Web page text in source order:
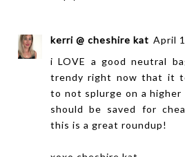
kerri @ cheshire kat April
i LOVE a good neutral
trendy right now that it
to not splurge on a
should be saved for
this is a great roundup!